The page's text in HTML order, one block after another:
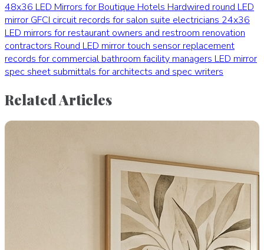
48x36 LED Mirrors for Boutique Hotels Hardwired round LED
mirror GFCI circuit records for salon suite electricians 24x36
LED mirrors for restaurant owners and restroom renovation
contractors Round LED mirror touch sensor replacement
records for commercial bathroom facility managers LED mirror
spec sheet submittals for architects and spec writers
Related Articles